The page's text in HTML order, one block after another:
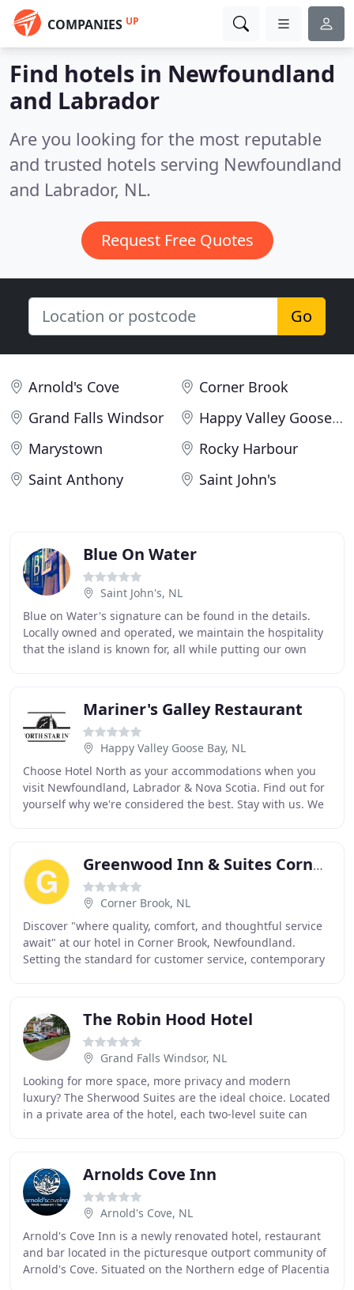
COMPANIES UP
Find hotels in Newfoundland
and Labrador
Are you looking for the most reputable
and trusted hotels serving Newfoundland
and Labrador, NL.
Request Free Quotes
Go
Arnold's Cove
Corner Brook
Grand Falls Windsor
Happy Valley Goose Bay
Marystown
Rocky Harbour
Saint Anthony
Saint John's
Blue On Water
Saint John's, NL
Blue on Water's signature can be found in the details.
Locally owned and operated, we maintain the hospitality
that the island is known for, all while putting our own
Mariner's Galley Restaurant
Happy Valley Goose Bay, NL
Choose Hotel North as your accommodations when you
visit Newfoundland, Labrador & Nova Scotia. Find out for
yourself why we're considered the best. Stay with us. We
Greenwood Inn & Suites Corner Brook
Corner Brook, NL
Discover "where quality, comfort, and thoughtful service
await" at our hotel in Corner Brook, Newfoundland.
Setting the standard for customer service, contemporary
The Robin Hood Hotel
Grand Falls Windsor, NL
Looking for more space, more privacy and modern
luxury? The Sherwood Suites are the ideal choice. Located
in a private area of the hotel, each two-level suite can
Arnolds Cove Inn
Arnold's Cove, NL
Arnold's Cove Inn is a newly renovated hotel, restaurant
and bar located in the picturesque outport community of
Arnold's Cove. Situated on the Northern edge of Placentia